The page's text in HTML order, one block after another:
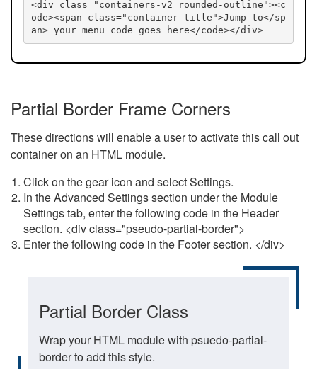
<div class="containers-v2 rounded-outline"><c
ode><span class="container-title">Jump to</sp
an> your menu code goes here</code></div>
Partial Border Frame Corners
These directions will enable a user to activate this call out
container on an HTML module.
Click on the gear icon and select Settings.
In the Advanced Settings section under the Module
Settings tab, enter the following code in the Header
section. <div class="pseudo-partial-border">
Enter the following code in the Footer section. </div>
Partial Border Class
Wrap your HTML module with psuedo-partial-
border to add this style.